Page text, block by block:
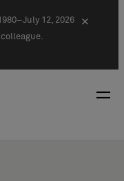
12, 2026
×